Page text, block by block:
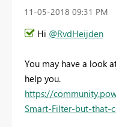
‎11-05-2018 09:31 PM
Hi @RvdHeijden
You may have a look
help you.
https://
Smart-Filter-but-that-